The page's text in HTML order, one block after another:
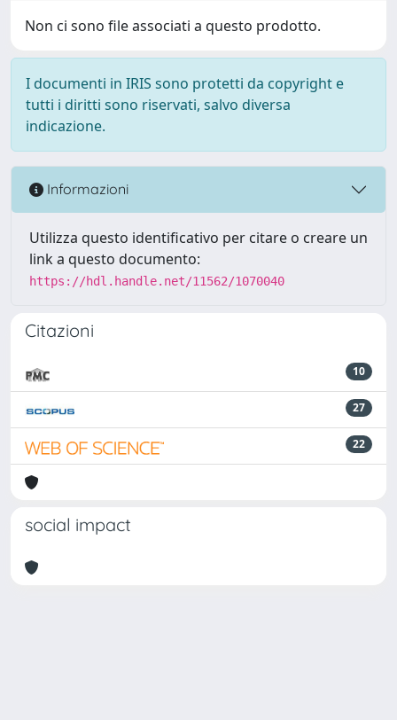
Non ci sono file associati a questo prodotto.
I documenti in IRIS sono protetti da copyright e
tutti i diritti sono riservati, salvo diversa
indicazione.
Informazioni
Utilizza questo identificativo per citare o creare un
link a questo documento:
https://hdl.handle.net/11562/1070040
Citazioni
10
27
22
social impact